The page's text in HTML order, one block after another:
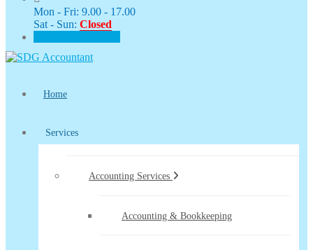
Mon - Fri: 9.00 - 17.00
Sat - Sun: Closed
Home
Services
Accounting Services
Accounting & Bookkeeping